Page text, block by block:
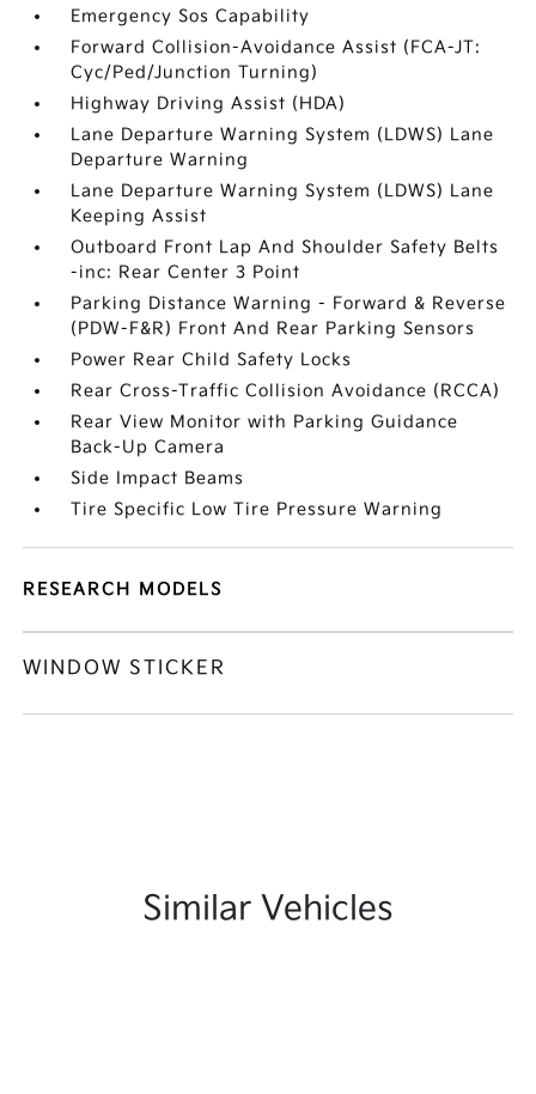
Emergency Sos Capability
Forward Collision-Avoidance Assist (FCA-JT:
Cyc/Ped/Junction Turning)
Highway Driving Assist (HDA)
Lane Departure Warning System (LDWS) Lane
Departure Warning
Lane Departure Warning System (LDWS) Lane
Keeping Assist
Outboard Front Lap And Shoulder Safety Belts
-inc: Rear Center 3 Point
Parking Distance Warning - Forward & Reverse
(PDW-F&R) Front And Rear Parking Sensors
Power Rear Child Safety Locks
Rear Cross-Traffic Collision Avoidance (RCCA)
Rear View Monitor with Parking Guidance
Back-Up Camera
Side Impact Beams
Tire Specific Low Tire Pressure Warning
RESEARCH MODELS
WINDOW STICKER
Similar Vehicles